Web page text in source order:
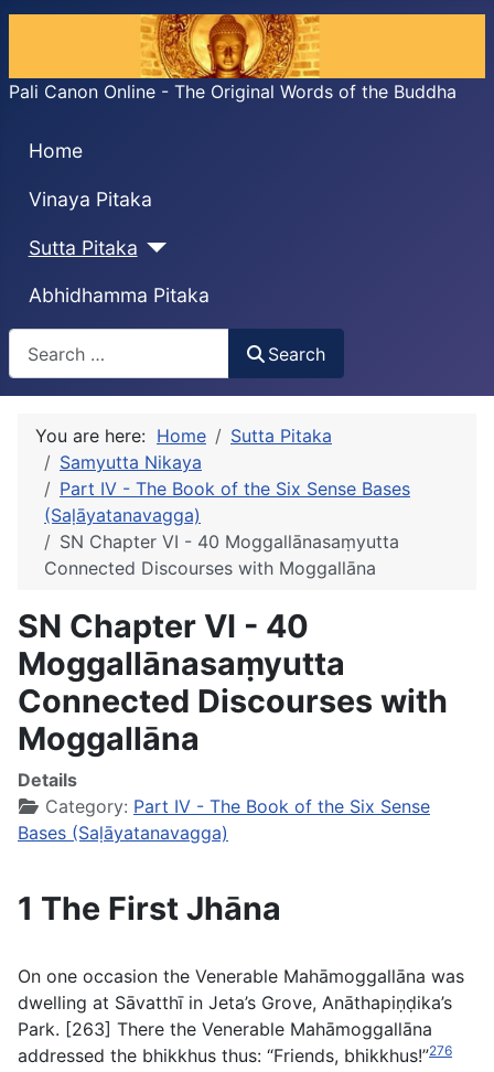
Pali Canon Online - The Original Words of the Buddha
Home
Vinaya Pitaka
Sutta Pitaka
Abhidhamma Pitaka
Search
Search
You are here: Home
Sutta Pitaka
Samyutta Nikaya
Part IV - The Book of the Six Sense Bases
(Saḷāyatanavagga)
SN Chapter VI - 40 Moggallānasaṃyutta
Connected Discourses with Moggallāna
SN Chapter VI - 40
Moggallānasaṃyutta
Connected Discourses with
Moggallāna
Details
Category: Part IV - The Book of the Six Sense
Bases (Saḷāyatanavagga)
1 The First Jhāna
On one occasion the Venerable Mahāmoggallāna was
dwelling at Sāvatthı̄ in Jeta’s Grove, Anāthapiṇḍika’s
Park. [263] There the Venerable Mahāmoggallāna
addressed the bhikkhus thus: “Friends, bhikkhus!”276